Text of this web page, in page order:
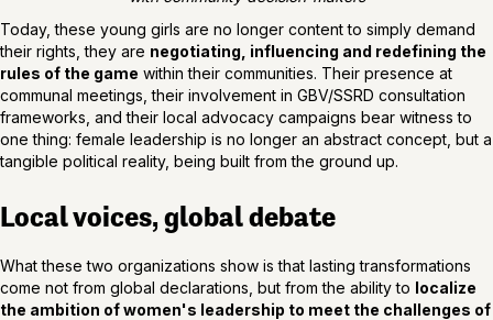
Today, these young girls are no longer content to simply demand
their rights, they are negotiating, influencing and redefining the
rules of the game within their communities. Their presence at
communal meetings, their involvement in GBV/SSRD consultation
frameworks, and their local advocacy campaigns bear witness to
one thing: female leadership is no longer an abstract concept, but a
tangible political reality, being built from the ground up.
Local voices, global debate
What these two organizations show is that lasting transformations
come not from global declarations, but from the ability to localize
the ambition of women's leadership to meet the challenges of